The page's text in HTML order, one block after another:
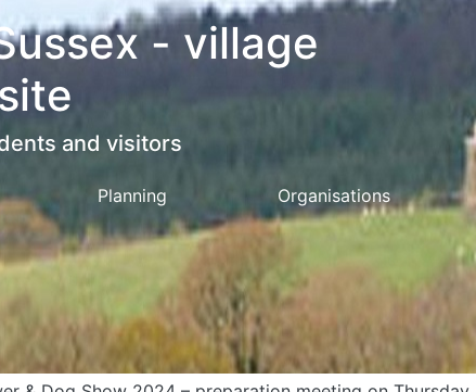
- village
and visitors
Planning Organisations